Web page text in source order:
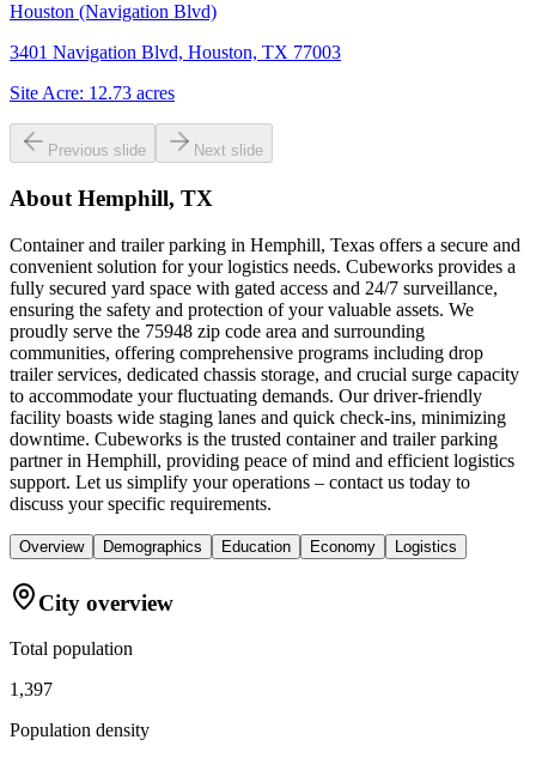
Houston (Navigation Blvd)
3401 Navigation Blvd, Houston, TX 77003
Site Acre: 12.73 acres
Previous slide Next slide
About Hemphill, TX
Container and trailer parking in Hemphill, Texas offers a secure and
convenient solution for your logistics needs. Cubeworks provides a
fully secured yard space with gated access and 24/7 surveillance,
ensuring the safety and protection of your valuable assets. We
proudly serve the 75948 zip code area and surrounding
communities, offering comprehensive programs including drop
trailer services, dedicated chassis storage, and crucial surge capacity
to accommodate your fluctuating demands. Our driver-friendly
facility boasts wide staging lanes and quick check-ins, minimizing
downtime. Cubeworks is the trusted container and trailer parking
partner in Hemphill, providing peace of mind and efficient logistics
support. Let us simplify your operations – contact us today to
discuss your specific requirements.
Overview Demographics Education Economy Logistics
City overview
Total population
1,397
Population density